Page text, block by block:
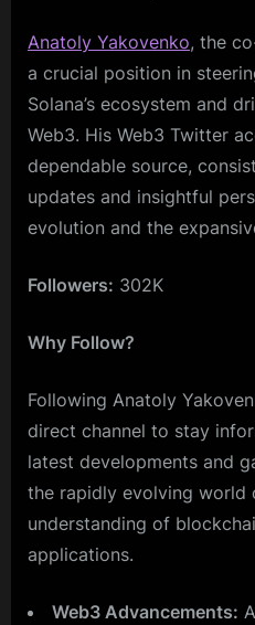
Anatoly Yakovenko, the
a crucial position in
Solana’s ecosystem and
Web3. His Web3 Twitter
dependable source,
updates and insightful
evolution and the
Followers: 302K
Why Follow?
Following Anatoly
direct channel to stay
latest developments and
the rapidly evolving world
understanding of
applications.
Web3 Advancements: